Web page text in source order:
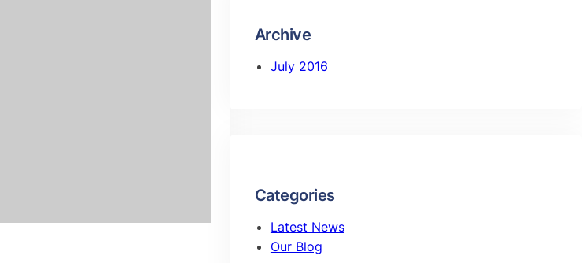
Archive
July 2016
Categories
Latest News
Our Blog